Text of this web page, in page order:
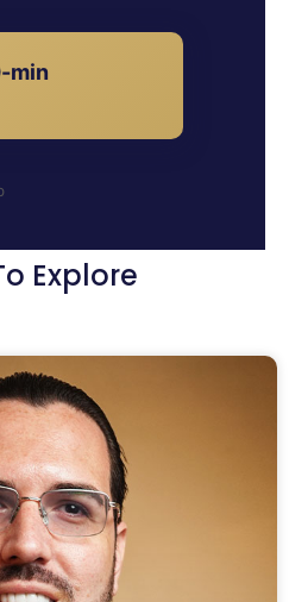
min
Explore